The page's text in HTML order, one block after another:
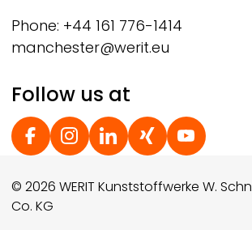
Phone: +44 161 776-1414
manchester@werit.eu
Follow us at
Social Footer
© 2026 WERIT Kunststoffwerke W.
Co. KG